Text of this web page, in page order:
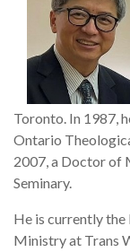
Toronto. In 1987,
Ontario
2007, a Doctor of
Seminary.
He is currently
Ministry at Trans